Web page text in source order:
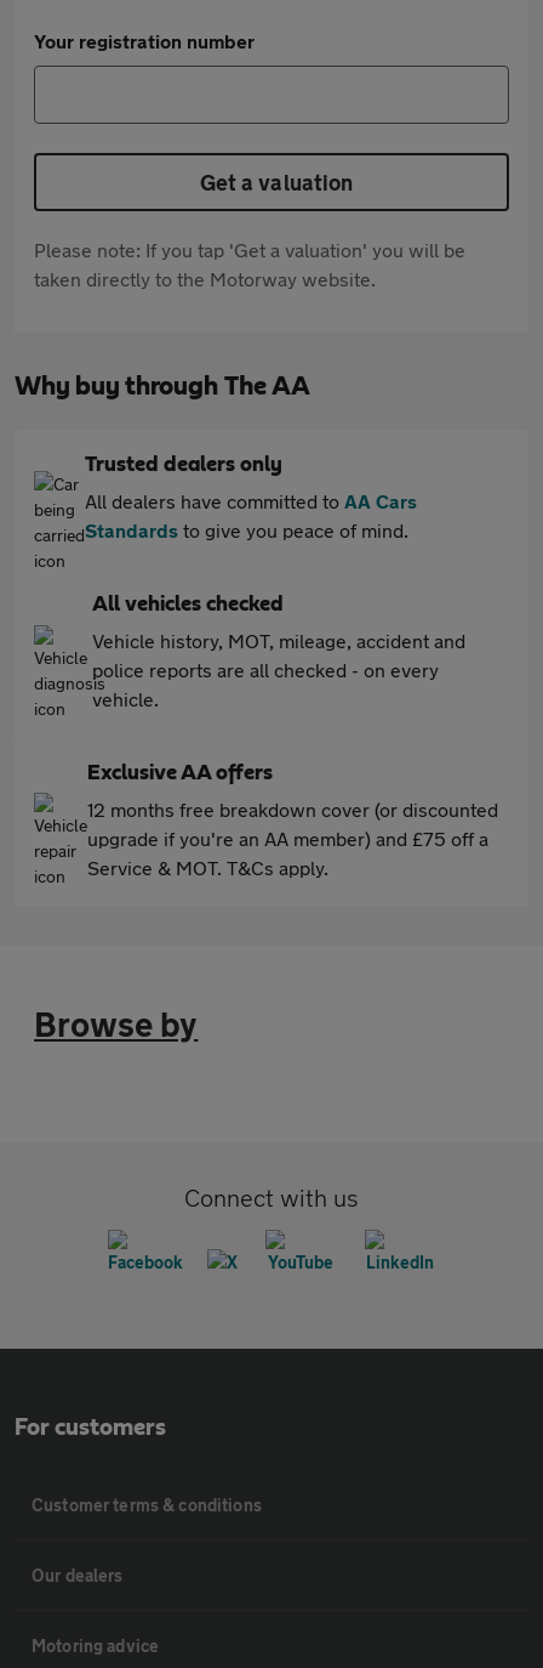
Your registration number
Get a valuation
Please note: If you tap 'Get a valuation' you will be
taken directly to the Motorway website.
Why buy through The AA
Trusted dealers only
All dealers have committed to AA Cars
Standards to give you peace of mind.
All vehicles checked
Vehicle history, MOT, mileage, accident and
police reports are all checked - on every
vehicle.
Exclusive AA offers
12 months free breakdown cover (or discounted
upgrade if you're an AA member) and £75 off a
Service & MOT. T&Cs apply.
Browse by
Connect with us
For customers
Customer terms & conditions
Our dealers
Motoring advice